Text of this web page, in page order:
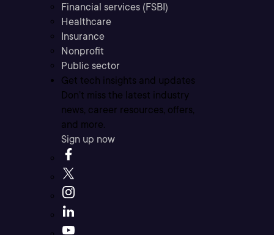
Financial services (FSBI)
Healthcare
Insurance
Nonprofit
Public sector
Get tech insights and updates
Don’t miss the latest industry
news, career resources, offers,
and more.
Sign up now